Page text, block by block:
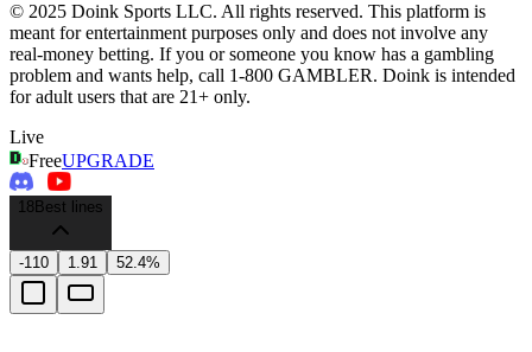
© 2025 Doink Sports LLC. All rights reserved. This platform is
meant for entertainment purposes only and does not involve any
real-money betting. If you or someone you know has a gambling
problem and wants help, call 1-800 GAMBLER. Doink is intended
for adult users that are 21+ only.
Live
FreeUPGRADE
18 Best lines
-110 1.91 52.4%